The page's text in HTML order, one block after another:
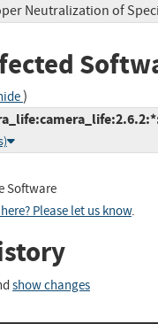
Neutralization of
)
Software
Please let us know.
show changes